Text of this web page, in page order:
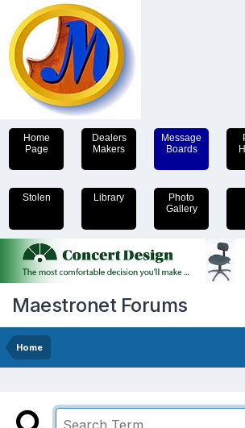
Home
Page
Dealers
Makers
Message
Boards
Stolen Library
Photo
Gallery
Maestronet Forums
Home